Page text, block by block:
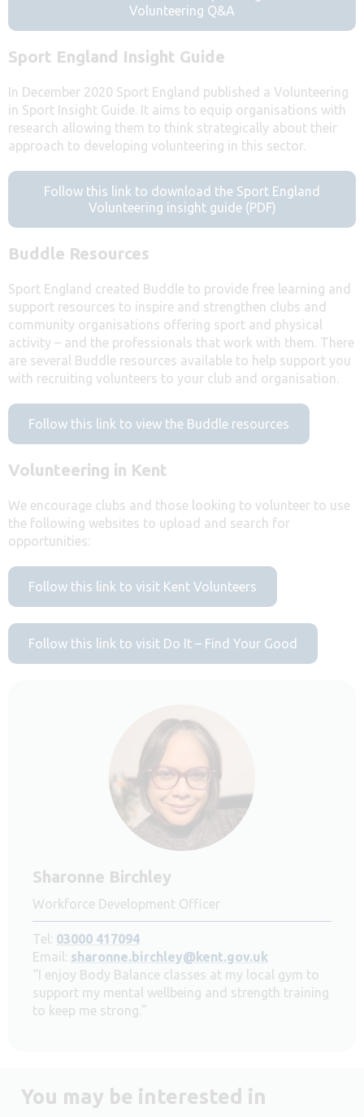
Volunteering Q&A
Sport England Insight Guide
In December 2020 Sport England published a Volunteering
in Sport Insight Guide. It aims to equip organisations with
research allowing them to think strategically about their
approach to developing volunteering in this sector.
Follow this link to download the Sport England
Volunteering insight guide (PDF)
Buddle Resources
Sport England created Buddle to provide free learning and
support resources to inspire and strengthen clubs and
community organisations offering sport and physical
activity – and the professionals that work with them. There
are several Buddle resources available to help support you
with recruiting volunteers to your club and organisation.
Follow this link to view the Buddle resources
Volunteering in Kent
We encourage clubs and those looking to volunteer to use
the following websites to upload and search for
opportunities:
Follow this link to visit Kent Volunteers
Follow this link to visit Do It – Find Your Good
Sharonne Birchley
Workforce Development Officer
Tel: 03000 417094
Email: sharonne.birchley@kent.gov.uk
“I enjoy Body Balance classes at my local gym to
support my mental wellbeing and strength training
to keep me strong."
You may be interested in